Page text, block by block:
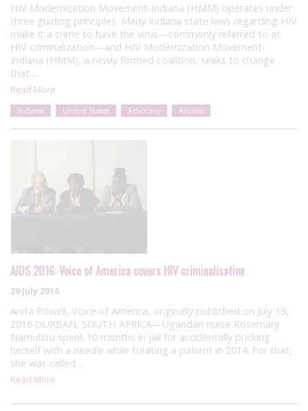
HIV Modernization Movement-Indiana (HMM) operates under
three guiding principles. Many Indiana state laws regarding HIV
make it a crime to have the virus—commonly referred to as
HIV criminalization—and HIV Modernization Movement-
Indiana (HMM), a newly formed coalition, seeks to change
that….
Read More
Indiana United States Advocacy Articles
AIDS 2016: Voice of America covers HIV criminalisation
29 July 2016
Anita Powell, Voice of America, originally published on July 19,
2016 DURBAN, SOUTH AFRICA—Ugandan nurse Rosemary
Namubiru spent 10 months in jail for accidentally pricking
herself with a needle while treating a patient in 2014. For that,
she was called…
Read More